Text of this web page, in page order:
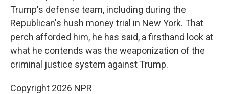
Trump's defense team, including during the
Republican's hush money trial in New York. That
perch afforded him, he has said, a firsthand look at
what he contends was the weaponization of the
criminal justice system against Trump.
Copyright 2026 NPR